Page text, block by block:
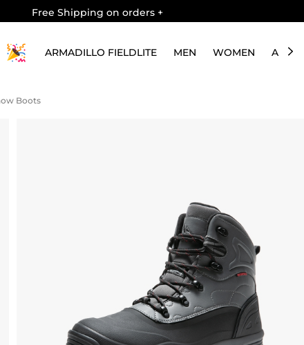
Free Shipping on orders +
ARMADILLO FIELDLITE MEN WOMEN
Boots